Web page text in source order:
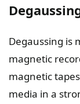
Degaussing is
magnetic
magnetic
media in a